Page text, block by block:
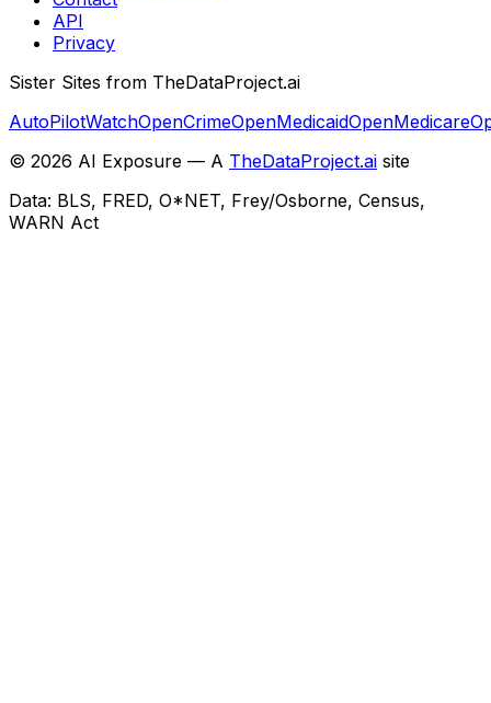
API
Privacy
Sister Sites from TheDataProject.ai
AutoPilotWatchOpenCrimeOpenMedicaidOpenMedicare
© 2026 AI Exposure — A TheDataProject.ai site
Data: BLS, FRED, O*NET, Frey/Osborne, Census,
WARN Act